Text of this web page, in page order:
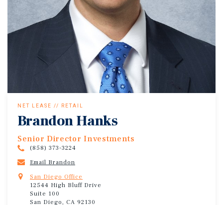
NET LEASE // RETAIL
Brandon Hanks
Senior Director Investments
(858) 373-3224
Email Brandon
San Diego Office
12544 High Bluff Drive
Suite 100
San Diego, CA 92130